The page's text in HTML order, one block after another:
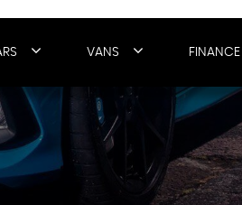
VANS FINANCE